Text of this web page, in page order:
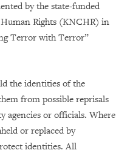
by the state-funded
Rights (KNCHR) in
Terror with Terror”
the identities of the
from possible reprisals
agencies or officials. Where
or replaced by
identities.All